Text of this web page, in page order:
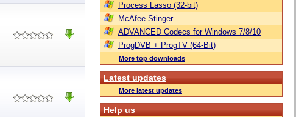
Process Lasso (32-bit)
McAfee Stinger
ADVANCED Codecs for Windows 7/8/10
ProgDVB + ProgTV (64-Bit)
More top downloads
Latest updates
More latest updates
Help us